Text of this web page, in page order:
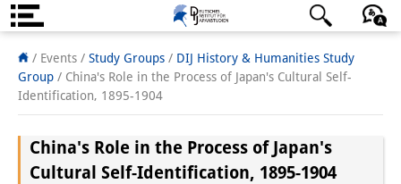
About us
Institute
Directorate
日本語 English Deutsch
/ Events / Study Groups / DIJ History & Humanities Study
Group / China's Role in the Process of Japan's Cultural Self-
Identification, 1895-1904
China's Role in the Process of Japan's
Cultural Self-Identification, 1895-1904